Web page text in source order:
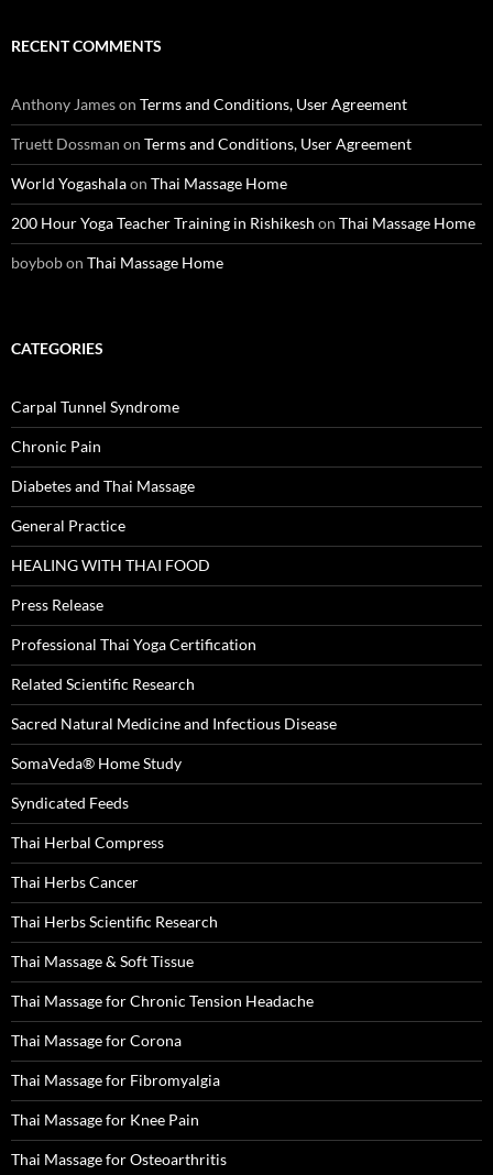
RECENT COMMENTS
Anthony Jameson Terms and Conditions, User Agreement
Truett Dossman on Terms and Conditions, User Agreement
World Yogashalaon Thai Massage Home
200 Hour Yoga Teacher Training in Rishikesh on Thai Massage Home
boybobon Thai Massage Home
CATEGORIES
Carpal Tunnel Syndrome
Chronic Pain
Diabetes and Thai Massage
General Practice
HEALING WITH THAI FOOD
Press Release
Professional Thai Yoga Certification
Related Scientific Research
Sacred Natural Medicine and Infectious Disease
SomaVeda® Home Study
Syndicated Feeds
Thai Herbal Compress
Thai Herbs Cancer
Thai Herbs Scientific Research
Thai Massage & Soft Tissue
Thai Massage for Chronic Tension Headache
Thai Massage for Corona
Thai Massage for Fibromyalgia
Thai Massage for Knee Pain
Thai Massage for Osteoarthritis